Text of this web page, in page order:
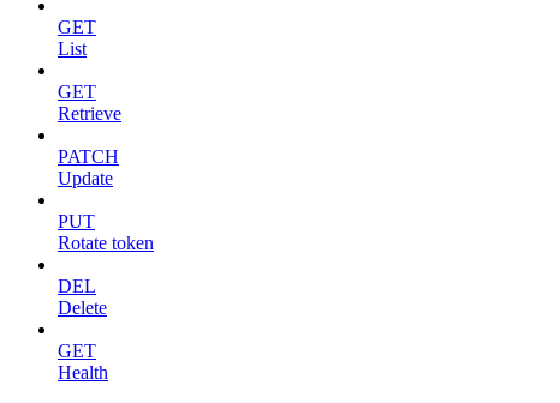
GET
List
GET
Retrieve
PATCH
Update
PUT
Rotate token
DEL
Delete
GET
Health